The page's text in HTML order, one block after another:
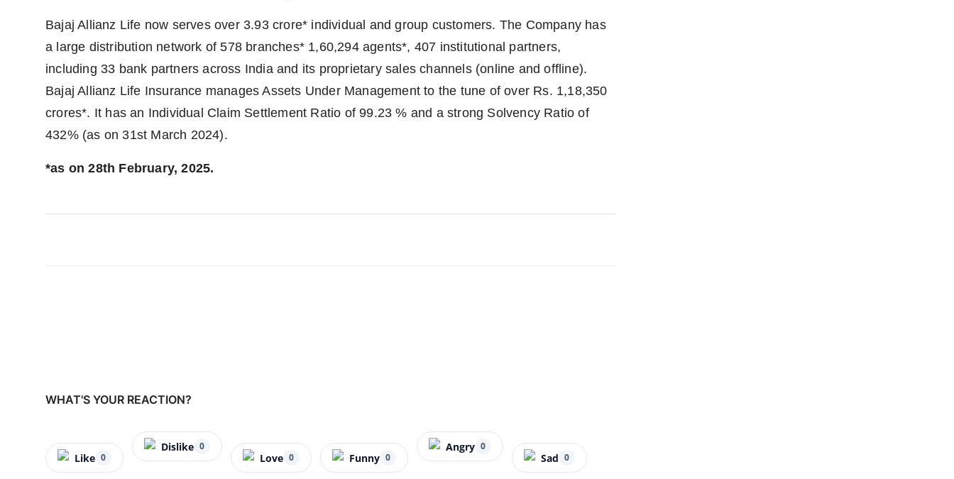
Bajaj Allianz Life now serves over 3.93 crore* individual and group customers. The Company has
a large distribution network of 578 branches* 1,60,294 agents*, 407 institutional partners,
including 33 bank partners across India and its proprietary sales channels (online and offline).
Bajaj Allianz Life Insurance manages Assets Under Management to the tune of over Rs. 1,18,350
crores*. It has an Individual Claim Settlement Ratio of 99.23 % and a strong Solvency Ratio of
432% (as on 31st March 2024).
*as on 28th February, 2025.
WHAT'S YOUR REACTION?
Like 0
Dislike 0
Love 0 Funny 0
Angry 0
Sad 0